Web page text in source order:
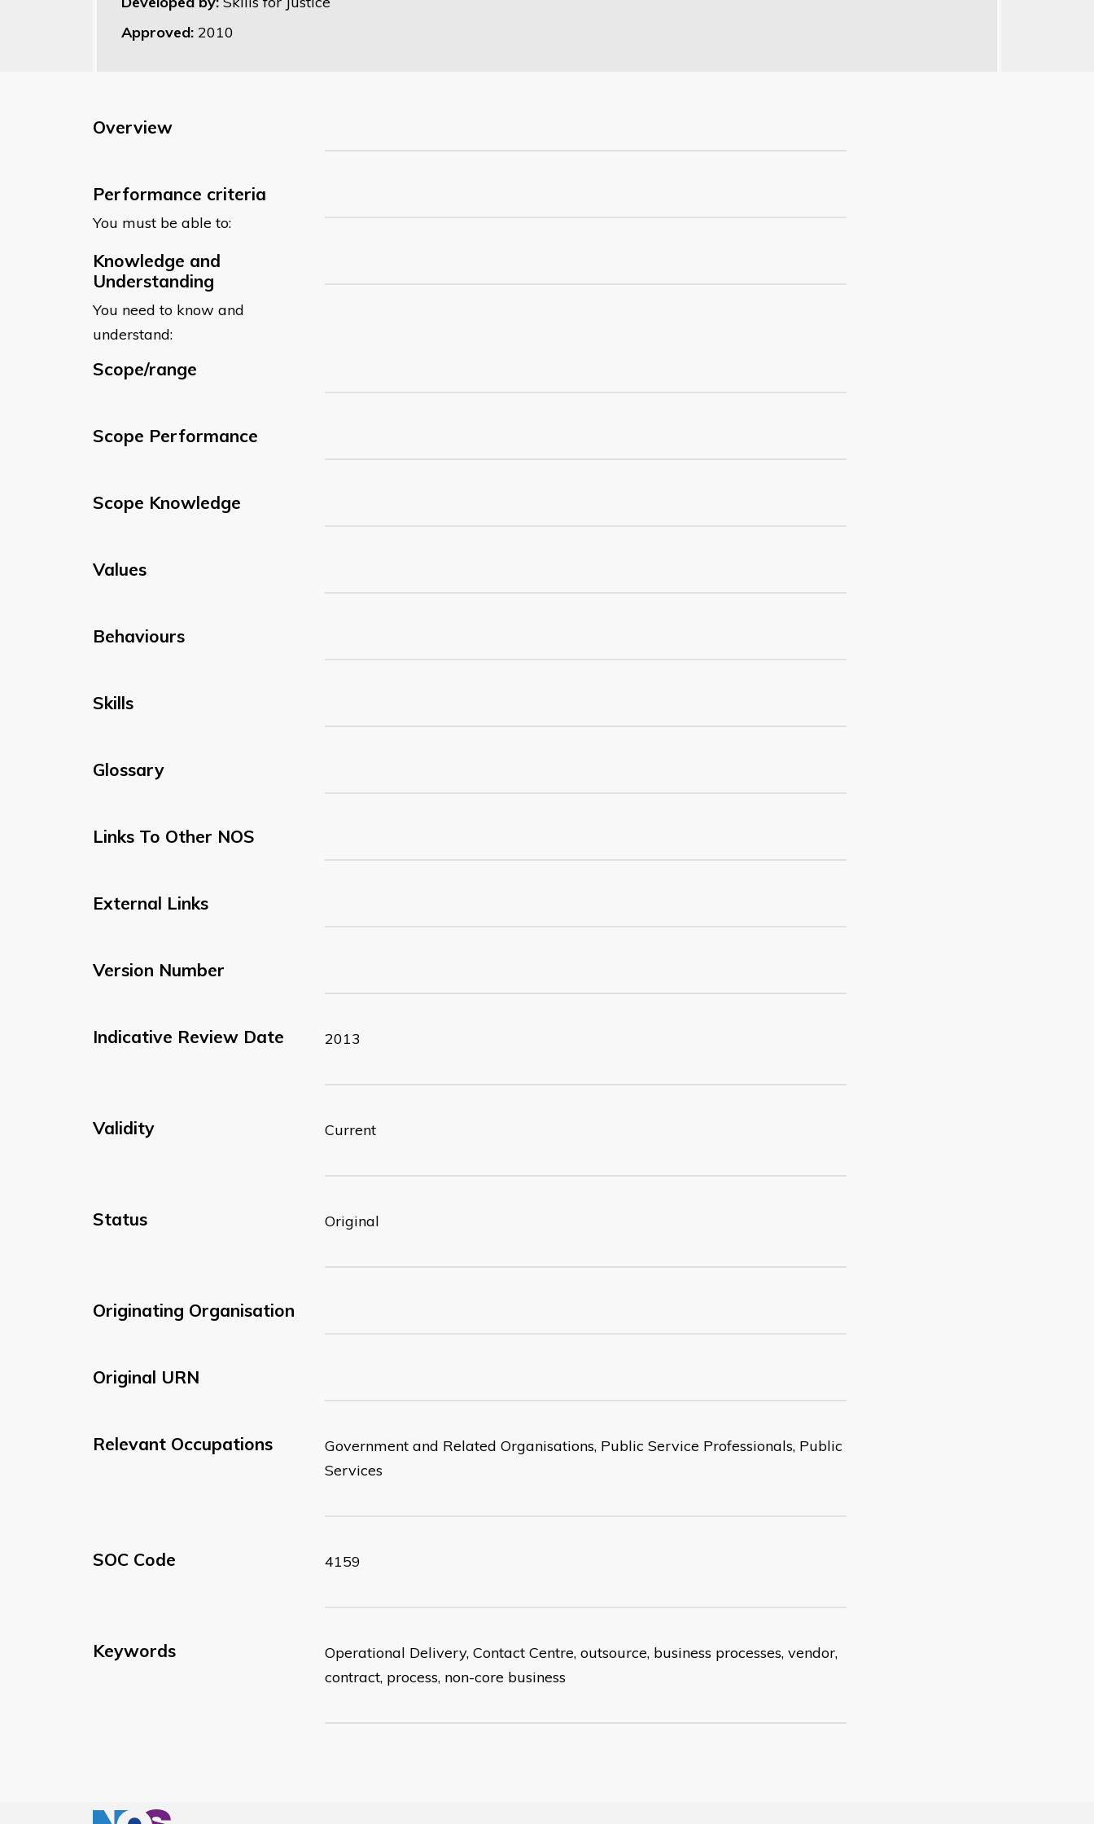
Approved: 2010
Overview
Performance criteria
You must be able to:
Knowledge and
Understanding
You need to know and
understand:
Scope/range
Scope Performance
Scope Knowledge
Values
Behaviours
Skills
Glossary
Links To Other NOS
External Links
Version Number
Indicative Review Date 2013
Validity Current
Status Original
Originating Organisation
Original URN
Relevant Occupations
Government and Related Organisations, Public Service Professionals, Public
Services
SOC Code 4159
Keywords
Operational Delivery, Contact Centre, outsource, business processes, vendor,
contract, process, non-core business